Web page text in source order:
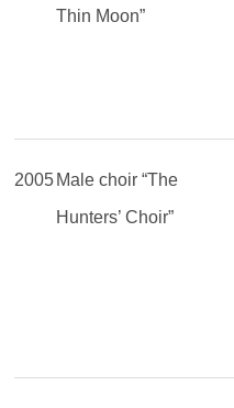
Thin Moon”
2005 Male choir “The
Hunters’ Choir”